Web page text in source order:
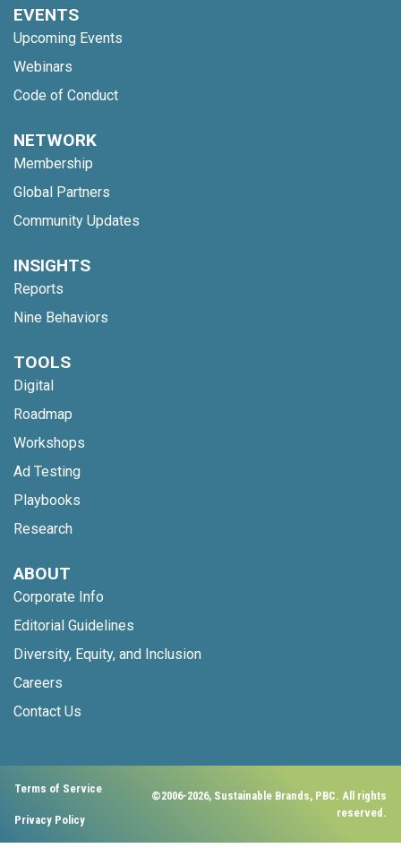
EVENTS
Upcoming Events
Webinars
Code of Conduct
NETWORK
Membership
Global Partners
Community Updates
INSIGHTS
Reports
Nine Behaviors
TOOLS
Digital
Roadmap
Workshops
Ad Testing
Playbooks
Research
ABOUT
Corporate Info
Editorial Guidelines
Diversity, Equity, and Inclusion
Careers
Contact Us
Terms of Service
Privacy Policy
©2006-2026, Sustainable Brands, PBC. All rights
reserved.